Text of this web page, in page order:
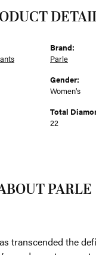
Brand:
Parle
Gender:
Women's
Total
22
PARLE
transcended the